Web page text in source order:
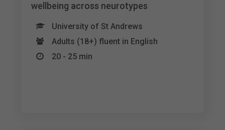
wellbeing across neurotypes
University of St Andrews
Adults (18+) fluent in English
20 - 25 min